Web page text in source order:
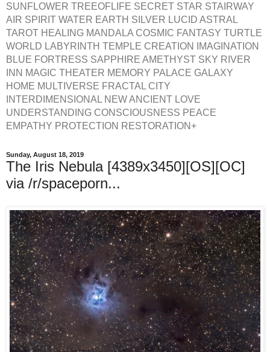
SUNFLOWER TREEOFLIFE SECRET STAR STAIRWAY
AIR SPIRIT WATER EARTH SILVER LUCID ASTRAL
TAROT HEALING MANDALA COSMIC FANTASY TURTLE
WORLD LABYRINTH TEMPLE CREATION IMAGINATION
BLUE FORTRESS SAPPHIRE AMETHYST SKY RIVER
INN MAGIC THEATER MEMORY PALACE GALAXY
HOME MULTIVERSE FRACTAL CITY
INTERDIMENSIONAL NEW ANCIENT LOVE
UNDERSTANDING CONSCIOUSNESS PEACE
EMPATHY PROTECTION RESTORATION+
Sunday, August 18, 2019
The Iris Nebula [4389x3450][OS][OC]
via /r/spaceporn...